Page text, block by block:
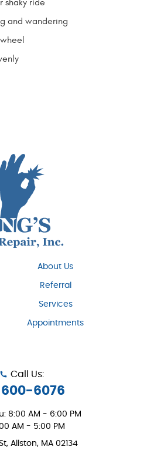
shaky ride
and wandering
About Us
Referral
Services
Appointments
Call Us:
600-6076
8:00 AM - 6:00 PM
AM - 5:00 PM
, Allston, MA 02134